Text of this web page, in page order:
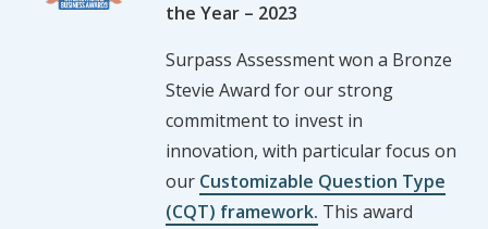
the Year – 2023
Surpass Assessment won a Bronze
Stevie Award for our strong
commitment to invest in
innovation, with particular focus on
our Customizable Question Type
(CQT) framework. This award